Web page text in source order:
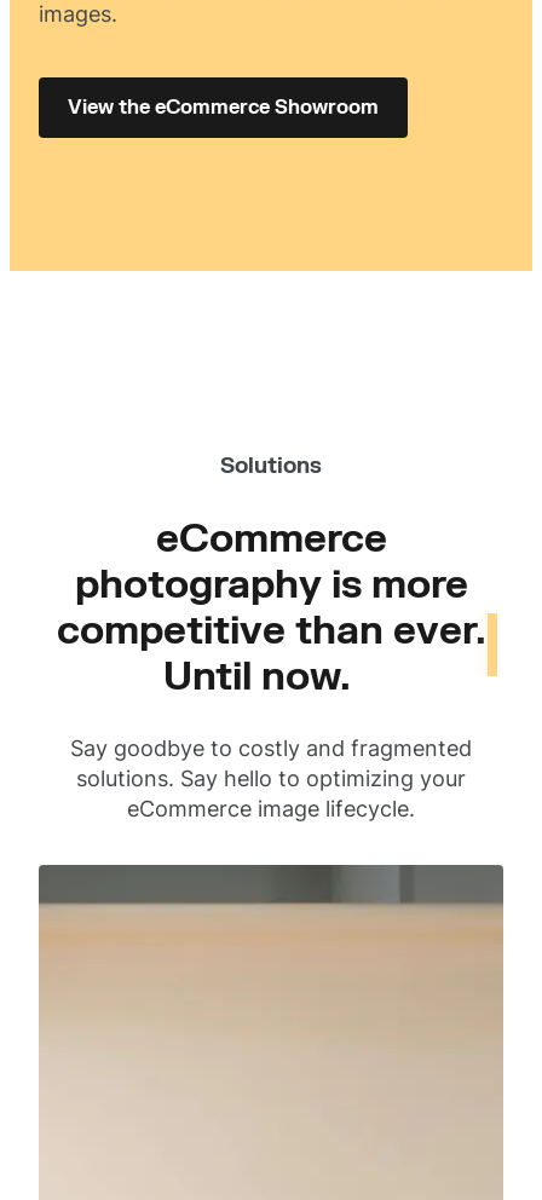
images.
View the eCommerce Showroom
Solutions
eCommerce
photography is more
competitive than ever.
Until now.
Say goodbye to costly and fragmented
solutions. Say hello to optimizing your
eCommerce image lifecycle.